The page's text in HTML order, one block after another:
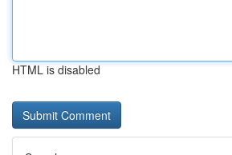
HTML is disabled